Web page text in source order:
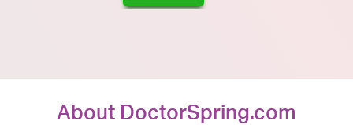
About DoctorSpring.com